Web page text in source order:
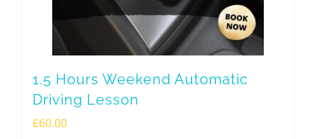
1.5 Hours Weekend Automatic
Driving Lesson
£60.00